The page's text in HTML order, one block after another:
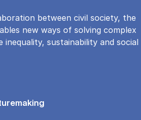
between civil society, the
new ways of solving complex
inequality, sustainability and social